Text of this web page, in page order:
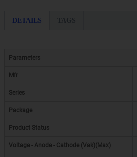
DETAILS TAGS
Parameters
Mfr
Series
Package
Product Status
Voltage - Anode - Cathode (Vak)(Max)